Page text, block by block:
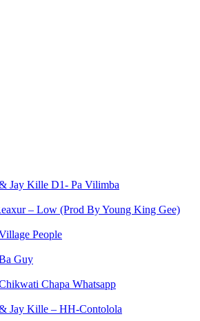
Jay Kille D1- Pa Vilimba
– Low (Prod By Young King Gee)
People
Guy
Chapa Whatsapp
Jay Kille – HH-Contolola